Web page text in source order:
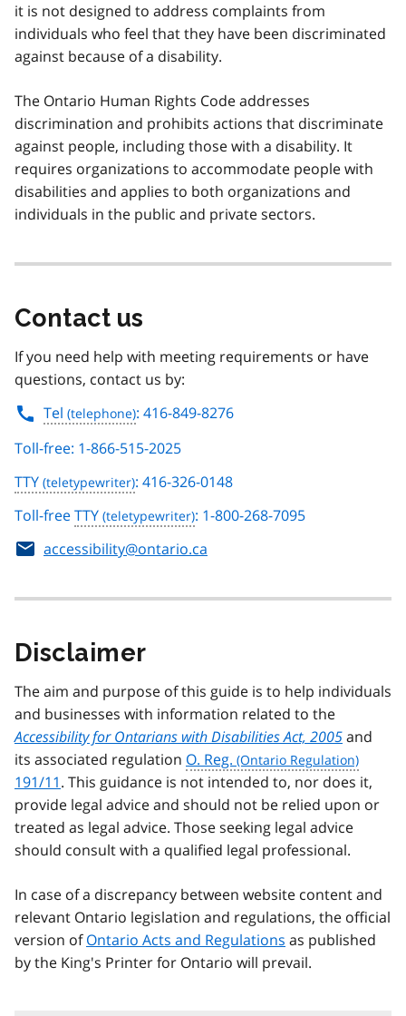
it is not designed to address complaints from
individuals who feel that they have been discriminated
against because of a disability.
The Ontario Human Rights Code addresses
discrimination and prohibits actions that discriminate
against people, including those with a disability. It
requires organizations to accommodate people with
disabilities and applies to both organizations and
individuals in the public and private sectors.
Contact us
If you need help with meeting requirements or have
questions, contact us by:
Tel
: 416-849-8276
Toll-free: 1-866-515-2025
TTY
: 416-326-0148
Toll-freeTTY
: 1-800-268-7095
accessibility@ontario.ca
Disclaimer
The aim and purpose of this guide is to help individuals
and businesses with information related to the
Accessibility for Ontarians with Disabilities Act, 2005and
its associated regulation O. Reg.
191/11. This guidance is not intended to, nor does it,
provide legal advice and should not be relied upon or
treated as legal advice. Those seeking legal advice
should consult with a qualified legal professional.
In case of a discrepancy between website content and
relevant Ontario legislation and regulations, the official
version ofOntario Acts and Regulations as published
by the King's Printer for Ontario will prevail.